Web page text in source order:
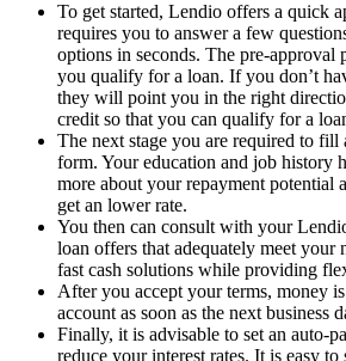
To get started, Lendio offers a quick
requires you to answer a few
options in seconds. The pre-approval
you qualify for a loan. If you don’t
they will point you in the right
credit so that you can qualify for a
The next stage you are required to
form. Your education and job history
more about your repayment potential
get an lower rate.
You then can consult with your
loan offers that adequately meet
fast cash solutions while providing
After you accept your terms, money
account as soon as the next business
Finally, it is advisable to set an auto-
reduce your interest rates. It is easy to